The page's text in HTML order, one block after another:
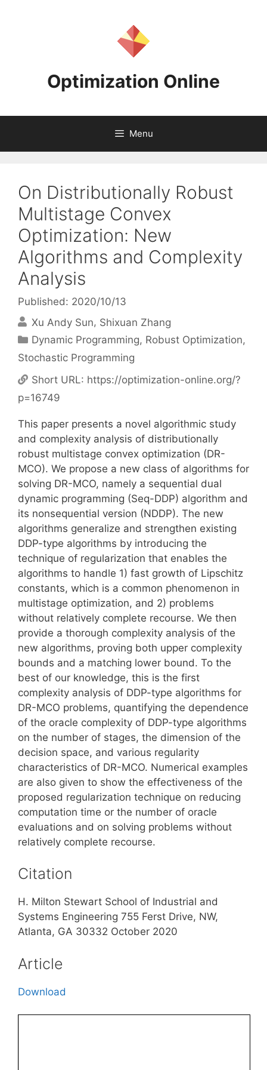
Optimization Online
Menu
On Distributionally Robust
Multistage Convex
Optimization: New
Algorithms and Complexity
Analysis
Published: 2020/10/13
Xu Andy Sun Shixuan Zhang
Categories
Dynamic Programming, Robust Optimization,
Stochastic Programming
Short URL: https://optimization-online.org/?
p=16749
This paper presents a novel algorithmic study
and complexity analysis of distributionally
robust multistage convex optimization (DR-
MCO). We propose a new class of algorithms for
solving DR-MCO, namely a sequential dual
dynamic programming (Seq-DDP) algorithm and
its nonsequential version (NDDP). The new
algorithms generalize and strengthen existing
DDP-type algorithms by introducing the
technique of regularization that enables the
algorithms to handle 1) fast growth of Lipschitz
constants, which is a common phenomenon in
multistage optimization, and 2) problems
without relatively complete recourse. We then
provide a thorough complexity analysis of the
new algorithms, proving both upper complexity
bounds and a matching lower bound. To the
best of our knowledge, this is the first
complexity analysis of DDP-type algorithms for
DR-MCO problems, quantifying the dependence
of the oracle complexity of DDP-type algorithms
on the number of stages, the dimension of the
decision space, and various regularity
characteristics of DR-MCO. Numerical examples
are also given to show the effectiveness of the
proposed regularization technique on reducing
computation time or the number of oracle
evaluations and on solving problems without
relatively complete recourse.
Citation
H. Milton Stewart School of Industrial and
Systems Engineering 755 Ferst Drive, NW,
Atlanta, GA 30332 October 2020
Article
Download